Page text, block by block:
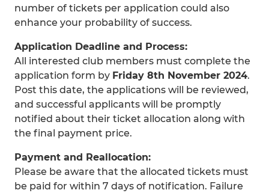
number of tickets per application could also
enhance your probability of success.
Application Deadline and Process:
All interested club members must complete the
application form by Friday 8th November 2024.
Post this date, the applications will be reviewed,
and successful applicants will be promptly
notified about their ticket allocation along with
the final payment price.
Payment and Reallocation:
Please be aware that the allocated tickets must
be paid for within 7 days of notification. Failure